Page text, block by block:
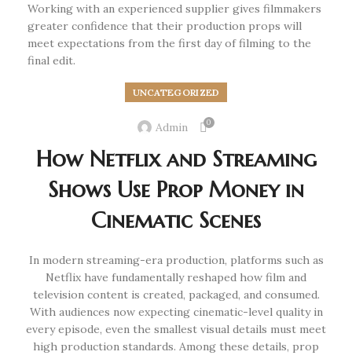
Working with an experienced supplier gives filmmakers
greater confidence that their production props will
meet expectations from the first day of filming to the
final edit.
UNCATEGORIZED
Admin 0
How Netflix and Streaming
Shows Use Prop Money in
Cinematic Scenes
In modern streaming-era production, platforms such as
Netflix have fundamentally reshaped how film and
television content is created, packaged, and consumed.
With audiences now expecting cinematic-level quality in
every episode, even the smallest visual details must meet
high production standards. Among these details, prop